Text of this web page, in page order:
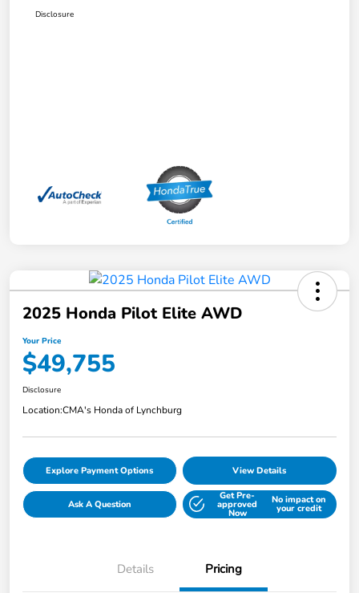
Disclosure
2025 Honda Pilot Elite AWD
Your Price
$49,755
Disclosure
Location:CMA's Honda of Lynchburg
Explore Payment Options View Details
Ask A Question
Get Pre-
approved
Now
No impact on
your credit
Details Pricing